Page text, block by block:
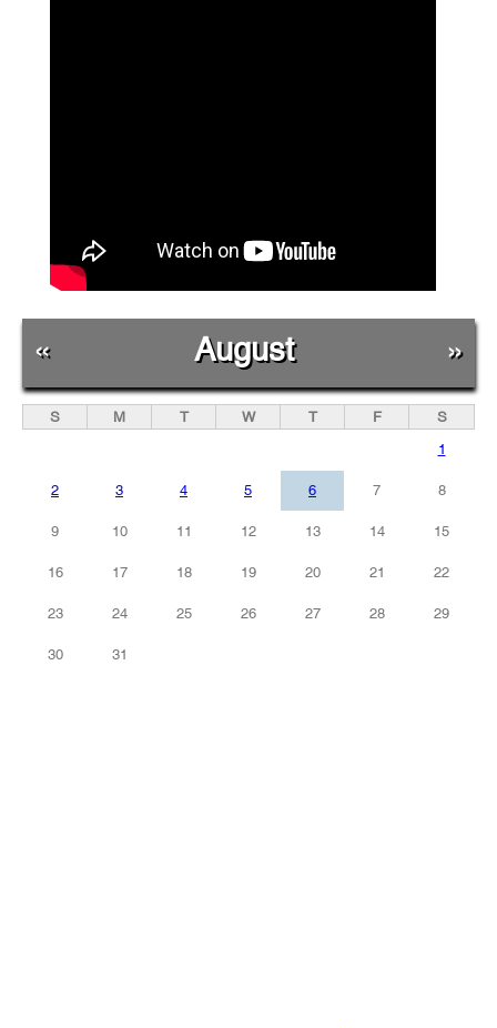
« August »
S M T W T F
S
1
2 3 4 5 6 7 8
9 10 11 12 13 14 15
16 17 18 19 20 21 22
23 24 25 26 27 28 29
30 31